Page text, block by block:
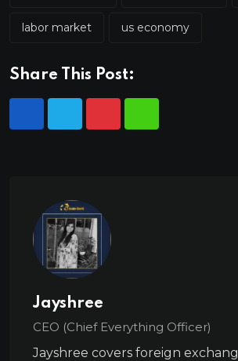
labor market us economy
Share This Post:
Jayshree
CEO (Chief Everything Officer)
Jayshree covers foreign